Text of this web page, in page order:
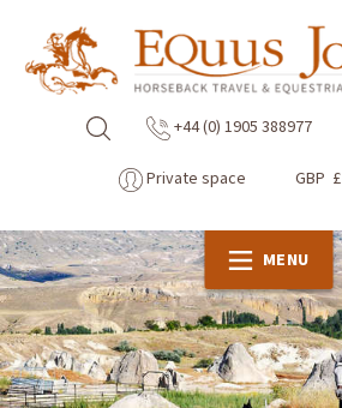
+44 (0) 1905 388977
Private space GBP £
MENU